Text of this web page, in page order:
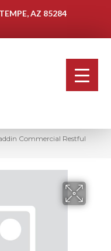
TEMPE, AZ 85284
Commercial Restful